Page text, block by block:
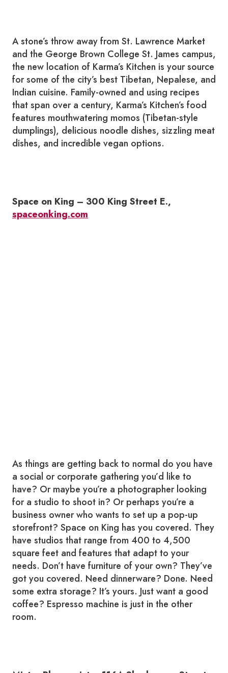
A stone’s throw away from St. Lawrence Market
and the George Brown College St. James campus,
the new location of Karma’s Kitchen is your source
for some of the city’s best Tibetan, Nepalese, and
Indian cuisine. Family-owned and using recipes
that span over a century, Karma’s Kitchen’s food
features mouthwatering momos (Tibetan-style
dumplings), delicious noodle dishes, sizzling meat
dishes, and incredible vegan options.
Space on King – 300 King Street E.,
spaceonking.com
As things are getting back to normal do you have
a social or corporate gathering you’d like to
have? Or maybe you’re a photographer looking
for a studio to shoot in? Or perhaps you’re a
business owner who wants to set up a pop-up
storefront? Space on King has you covered. They
have studios that range from 400 to 4,500
square feet and features that adapt to your
needs. Don’t have furniture of your own? They’ve
got you covered. Need dinnerware? Done. Need
some extra storage? It’s yours. Just want a good
coffee? Espresso machine is just in the other
room.